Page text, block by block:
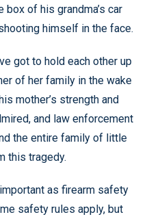
box of his grandma’s car
himself in the face.
got to hold each other up
of her family in the wake
mother’s strength and
and law enforcement
the entire family of little
this tragedy.
as firearm safety
safety rules apply, but